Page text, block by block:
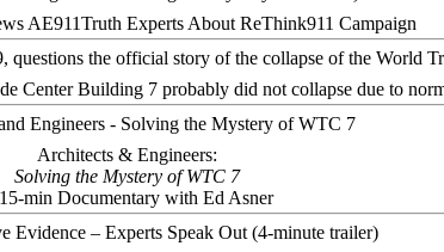
AE911Truth Experts About ReThink911 Campaign
Center Building 7 probably did not collapse due to
Architects & Engineers:
Solving the Mystery of WTC 7
min Documentary with Ed Asner